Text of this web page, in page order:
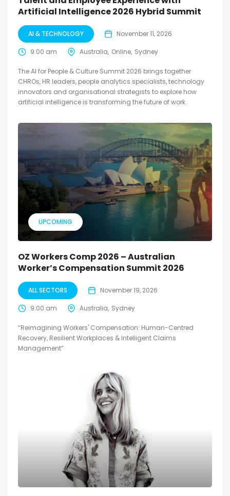
Artificial Intelligence 2026 Hybrid Summit
AI & TECHNOLOGY November 11, 2026
9:00 am Australia Online Sydney
The AI for People & Culture Summit 2026 brings together
CHROs, HR leaders, people analytics specialists, technology
innovators and organisational strategists to explore how
artificial intelligence is transforming the future of work.
UPCOMING
OZ Workers Comp 2026 – Australian
Worker’s Compensation Summit 2026
ALL SECTORS November 19, 2026
9:00 am Australia Sydney
“Reimagining Workers' Compensation: Human-Centred
Recovery, Resilient Workplaces & Intelligent Claims
Management”